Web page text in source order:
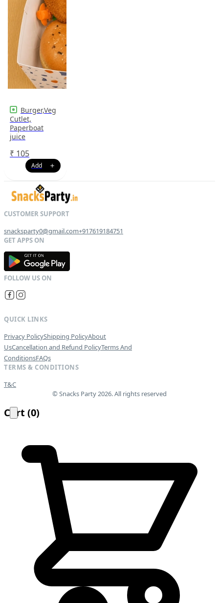
Burger,Veg
Cutlet,
Paperboat
juice
₹ 105
snacksparty0@gmail.com+917619184751
GET IT ON
QUICK LINKS
Privacy PolicyShipping PolicyAbout
UsCancellation and Refund PolicyTerms And
ConditionsFAQs
TERMS & CONDITIONS
T&C
© Snacks Party 2026. All rights reserved
Cart (0)